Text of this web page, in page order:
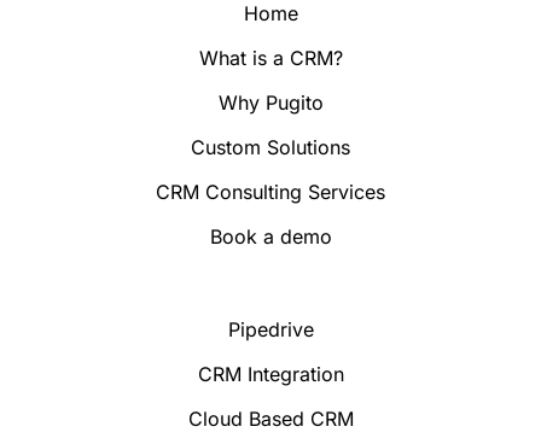
Home
What is a CRM?
Why Pugito
Custom Solutions
CRM Consulting Services
Book a demo
Pipedrive
CRM Integration
Cloud Based CRM